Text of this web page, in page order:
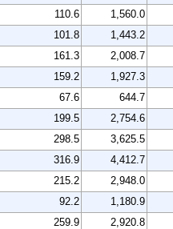
110.6 1,560.0
101.8 1,443.2
161.3 2,008.7
159.2 1,927.3
67.6 644.7
199.5 2,754.6
298.5 3,625.5
316.9 4,412.7
215.2 2,948.0
92.2 1,180.9
259.9 2,920.8